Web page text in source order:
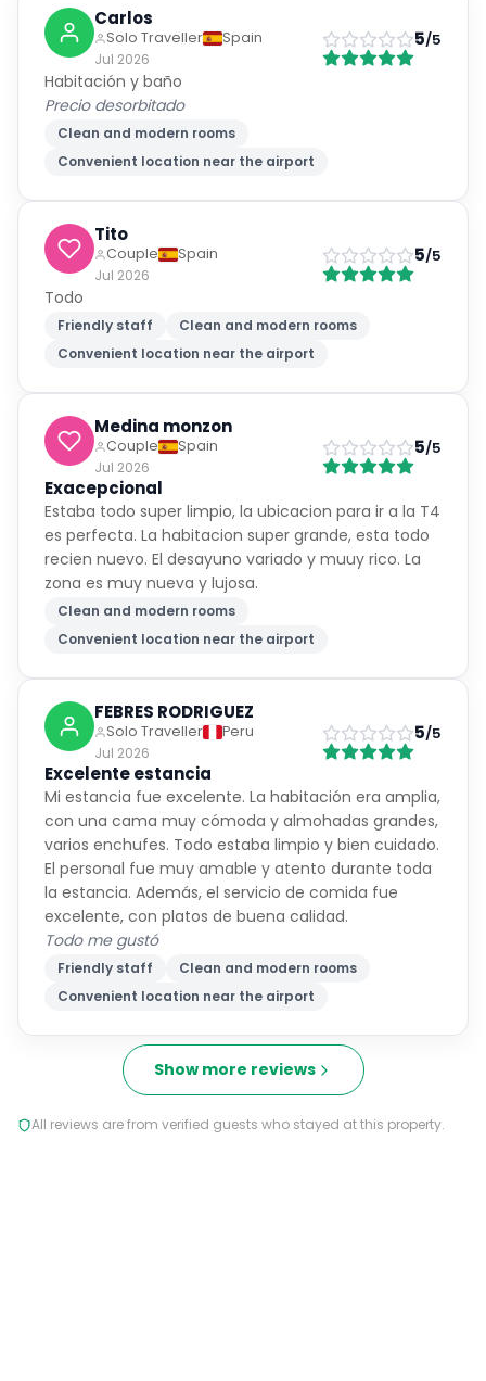
Carlos
Solo Traveller
Spain
Jul 2026
5/5
Habitación y baño
Precio desorbitado
Clean and modern rooms
Convenient location near the airport
Tito
Couple
Spain
Jul 2026
5/5
Todo
Friendly staff
Clean and modern rooms
Convenient location near the airport
Medina monzon
Couple
Spain
Jul 2026
5/5
Exacepcional
Estaba todo super limpio, la ubicacion para ir a la T4
es perfecta. La habitacion super grande, esta todo
recien nuevo. El desayuno variado y muuy rico. La
zona es muy nueva y lujosa.
Clean and modern rooms
Convenient location near the airport
FEBRES RODRIGUEZ
Solo Traveller
Peru
Jul 2026
5/5
Excelente estancia
Mi estancia fue excelente. La habitación era amplia,
con una cama muy cómoda y almohadas grandes,
varios enchufes. Todo estaba limpio y bien cuidado.
El personal fue muy amable y atento durante toda
la estancia. Además, el servicio de comida fue
excelente, con platos de buena calidad.
Todo me gustó
Friendly staff
Clean and modern rooms
Convenient location near the airport
Show more reviews
All reviews are from verified guests who stayed at this property.